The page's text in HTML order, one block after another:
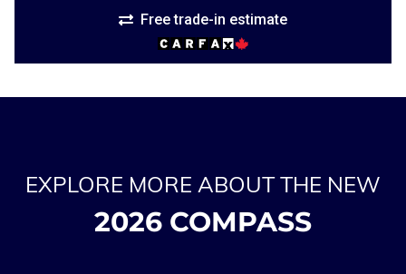
Free trade-in estimate
EXPLORE MORE ABOUT THE NEW
2026 COMPASS